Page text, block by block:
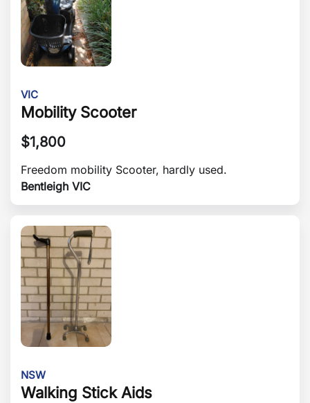
VIC
Mobility Scooter
$1,800
Freedom mobility Scooter, hardly used.
Bentleigh VIC
NSW
Walking Stick Aids